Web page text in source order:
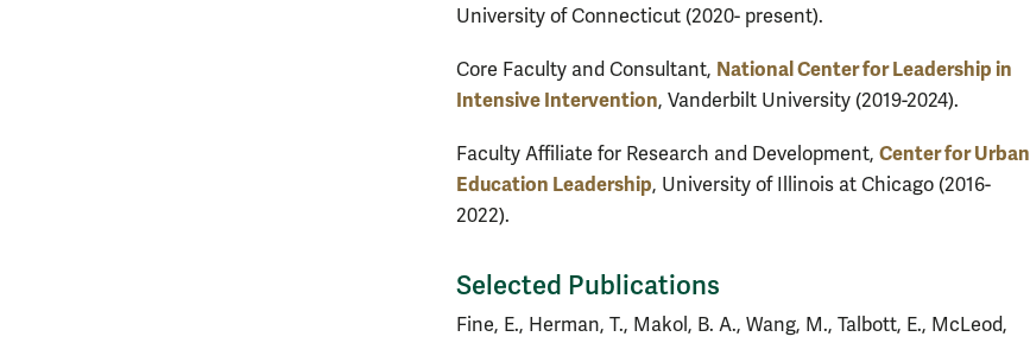
University of Connecticut (2020- present).
Core Faculty and Consultant, National Center for Leadership in
Intensive Intervention, Vanderbilt University (2019-2024).
Faculty Affiliate for Research and Development, Center for Urban
Education Leadership, University of Illinois at Chicago (2016-
2022).
Selected Publications
Fine, E., Herman, T., Makol, B. A., Wang, M., Talbott, E., McLeod,